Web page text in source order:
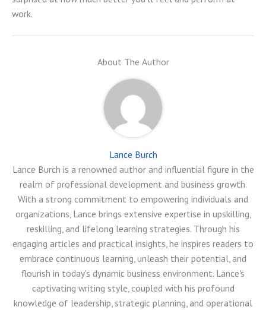
work.
About The Author
Lance Burch
Lance Burch is a renowned author and influential figure in the
realm of professional development and business growth.
With a strong commitment to empowering individuals and
organizations, Lance brings extensive expertise in upskilling,
reskilling, and lifelong learning strategies. Through his
engaging articles and practical insights, he inspires readers to
embrace continuous learning, unleash their potential, and
flourish in today's dynamic business environment. Lance's
captivating writing style, coupled with his profound
knowledge of leadership, strategic planning, and operational